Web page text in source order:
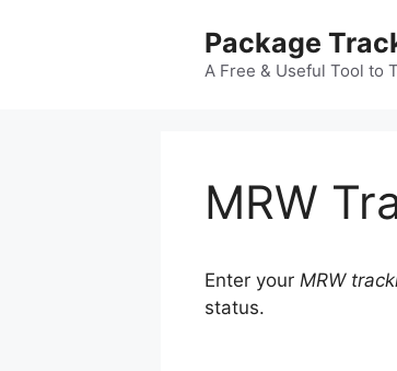
Package
A Free & Useful Tool to
MRW
Enter your MRW
status.